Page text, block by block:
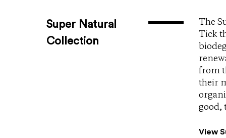
Super Natural
Collection
The
Tick
from
their
good,
View